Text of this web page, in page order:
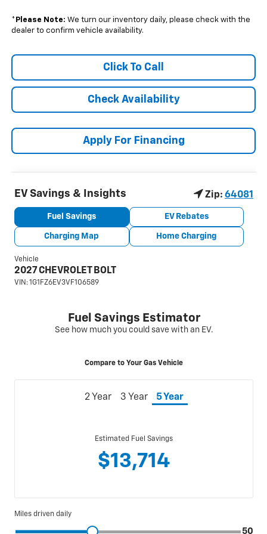
* Please Note: We turn our inventory daily, please check with the
dealer to confirm vehicle availability.
Click To Call
Check Availability
Apply For Financing